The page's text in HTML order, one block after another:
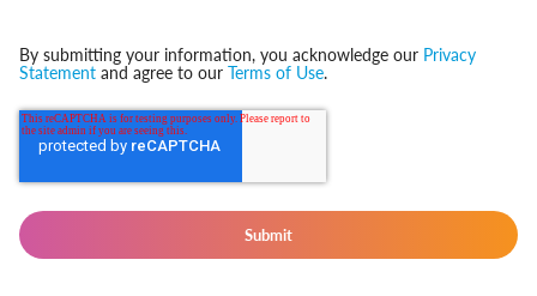
By submitting your information, you acknowledge our Privacy
Statement and agree to our Terms of Use.